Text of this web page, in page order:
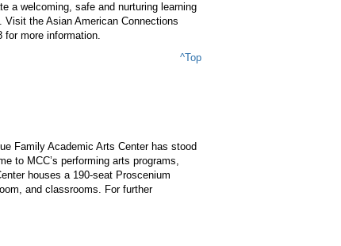
a welcoming, safe and nurturing learning
the Asian American Connections
for more information.
^Top
Family Academic Arts Center has stood
to MCC’s performing arts programs,
houses a 190-seat Proscenium
and classrooms. For further